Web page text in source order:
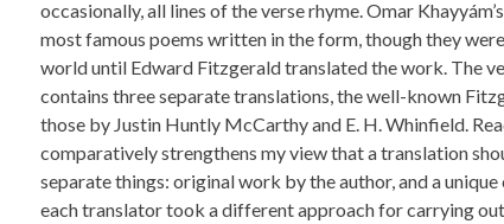
occasionally, all lines of the verse rhyme. Omar Khayyám’s
most famous poems written in the form, though they
world until Edward Fitzgerald translated the work. The
contains three separate translations, the well-known
those by Justin Huntly McCarthy and E. H. Whinfield.
comparatively strengthens my view that a translation
separate things: original work by the author, and a
each translator took a different approach for carrying